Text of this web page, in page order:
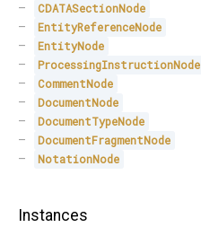
CDATASectionNode
EntityReferenceNode
EntityNode
ProcessingInstructionNode
CommentNode
DocumentNode
DocumentTypeNode
DocumentFragmentNode
NotationNode
Instances